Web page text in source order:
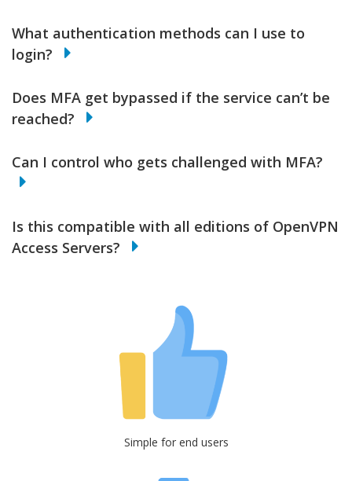
What authentication methods can I use to
login?
Does MFA get bypassed if the service can’t be
reached?
Can I control who gets challenged with MFA?
Is this compatible with all editions of OpenVPN
Access Servers?
Simple for end users